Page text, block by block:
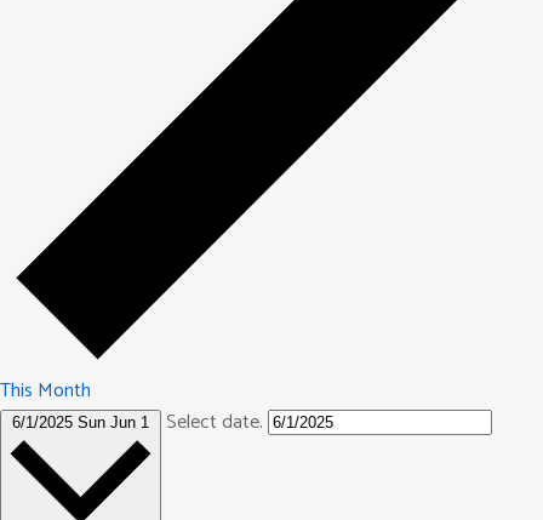
This Month
6/1/2025 Sun Jun 1 Select date.